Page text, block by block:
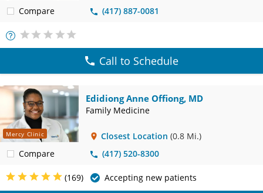
Compare
(417) 887-0081
More
Info
Call to Schedule
Mercy Clinic
Compare
Edidiong Anne Offiong, MD
Family Medicine
Closest Location (0.8 Mi.)
(417) 520-8300
(169) Accepting new patients